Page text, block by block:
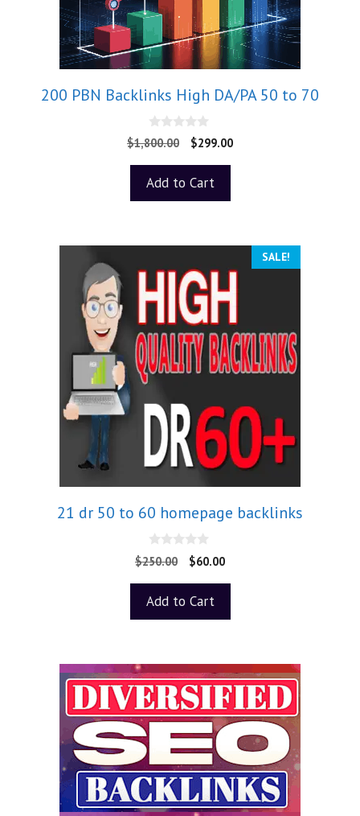
200 PBN Backlinks High DA/PA 50 to 70
0
o
o
5
$1,800.00 $299.00
Add to Cart
SALE!
21 dr 50 to 60 homepage backlinks
0
o
o
5
$250.00 $60.00
Add to Cart